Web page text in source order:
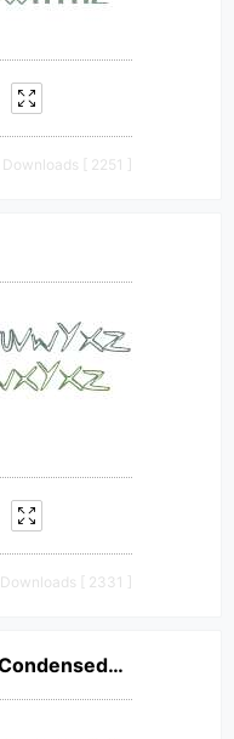
Downloads [ 2251 ]
Downloads [ 2331 ]
CrewekerneMagisterCondensedW01CnBd